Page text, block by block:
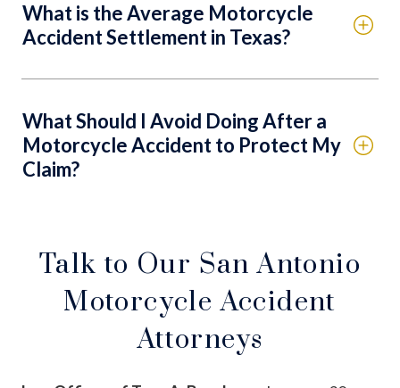
What is the Average Motorcycle
Accident Settlement in Texas?
What Should I Avoid Doing After a
Motorcycle Accident to Protect My
Claim?
Talk to Our San Antonio
Motorcycle Accident
Attorneys